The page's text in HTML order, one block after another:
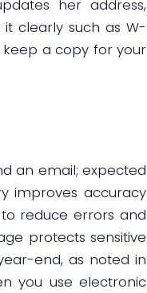
her address,
clearly such as W-
keep a copy for your
an email; expected
improves accuracy
reduce errors and
protects sensitive
end, as noted in
you use electronic